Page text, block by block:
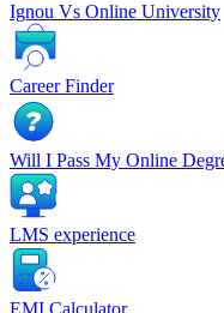
Ignou Vs Online University
Career Finder
Will I Pass My Online
LMS experience